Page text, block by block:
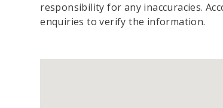
responsibility for any inaccuracies.
enquiries to verify the information.